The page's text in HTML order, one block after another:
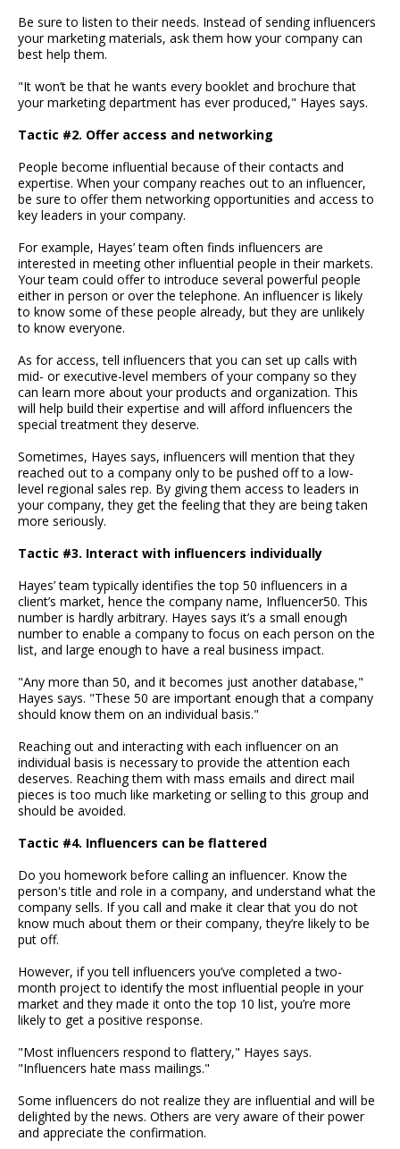
Be sure to listen to their needs. Instead of sending influencers
your marketing materials, ask them how your company can
best help them.
"It won’t be that he wants every booklet and brochure that
your marketing department has ever produced," Hayes says.
Tactic #2. Offer access and networking
People become influential because of their contacts and
expertise. When your company reaches out to an influencer,
be sure to offer them networking opportunities and access to
key leaders in your company.
For example, Hayes’ team often finds influencers are
interested in meeting other influential people in their markets.
Your team could offer to introduce several powerful people
either in person or over the telephone. An influencer is likely
to know some of these people already, but they are unlikely
to know everyone.
As for access, tell influencers that you can set up calls with
mid- or executive-level members of your company so they
can learn more about your products and organization. This
will help build their expertise and will afford influencers the
special treatment they deserve.
Sometimes, Hayes says, influencers will mention that they
reached out to a company only to be pushed off to a low-
level regional sales rep. By giving them access to leaders in
your company, they get the feeling that they are being taken
more seriously.
Tactic #3. Interact with influencers individually
Hayes’ team typically identifies the top 50 influencers in a
client’s market, hence the company name, Influencer50. This
number is hardly arbitrary. Hayes says it’s a small enough
number to enable a company to focus on each person on the
list, and large enough to have a real business impact.
"Any more than 50, and it becomes just another database,"
Hayes says. "These 50 are important enough that a company
should know them on an individual basis."
Reaching out and interacting with each influencer on an
individual basis is necessary to provide the attention each
deserves. Reaching them with mass emails and direct mail
pieces is too much like marketing or selling to this group and
should be avoided.
Tactic #4. Influencers can be flattered
Do you homework before calling an influencer. Know the
person's title and role in a company, and understand what the
company sells. If you call and make it clear that you do not
know much about them or their company, they’re likely to be
put off.
However, if you tell influencers you’ve completed a two-
month project to identify the most influential people in your
market and they made it onto the top 10 list, you’re more
likely to get a positive response.
"Most influencers respond to flattery," Hayes says.
"Influencers hate mass mailings."
Some influencers do not realize they are influential and will be
delighted by the news. Others are very aware of their power
and appreciate the confirmation.